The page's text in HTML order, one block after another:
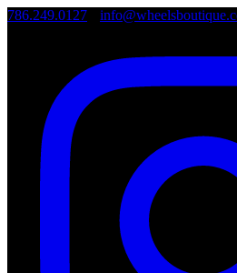
786.249.0127